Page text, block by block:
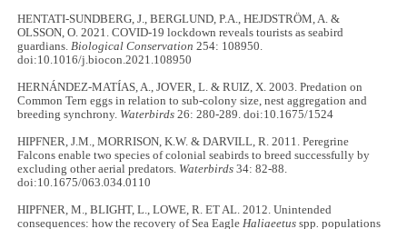
HENTATI-SUNDBERG, J., BERGLUND, P.A., HEJDSTRÖM, A. &
OLSSON, O. 2021. COVID-19 lockdown reveals tourists as seabird
guardians.Biological Conservation 254: 108950.
doi:10.1016/j.biocon.2021.108950
HERNÁNDEZ-MATÍAS, A., JOVER, L. & RUIZ, X. 2003. Predation on
Common Tern eggs in relation to sub-colony size, nest aggregation and
breeding synchrony. Waterbirds 26: 280-289. doi:10.1675/1524
HIPFNER, J.M., MORRISON, K.W. & DARVILL, R. 2011. Peregrine
Falcons enable two species of colonial seabirds to breed successfully by
excluding other aerial predators. Waterbirds 34: 82-88.
doi:10.1675/063.034.0110
HIPFNER, M., BLIGHT, L., LOWE, R. ET AL. 2012. Unintended
consequences: how the recovery of Sea EagleHaliaeetus spp. populations